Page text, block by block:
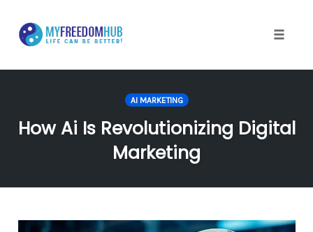
content
AI MARKETING
How Ai Is Revolutionizing Digital
Marketing